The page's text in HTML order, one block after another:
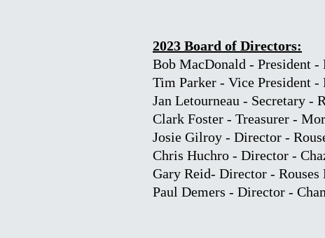
2023 Board of Directors:
Bob MacDonald - President -
Tim Parker - Vice President -
Jan Letourneau - Secretary -
Clark Foster - Treasurer -
Josie Gilroy - Director -
Chris Huchro - Director -
Gary Reid- Director - Rouses
Paul Demers - Director -